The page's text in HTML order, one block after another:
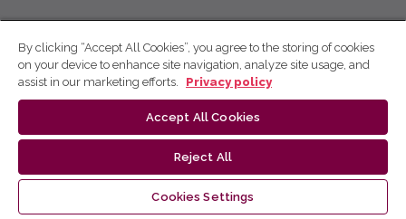
By clicking “Accept All Cookies”, you agree to the storing of cookies
on your device to enhance site navigation, analyze site usage, and
assist in our marketing efforts.
Privacy policy
Accept All Cookies
Reject All
Cookies Settings